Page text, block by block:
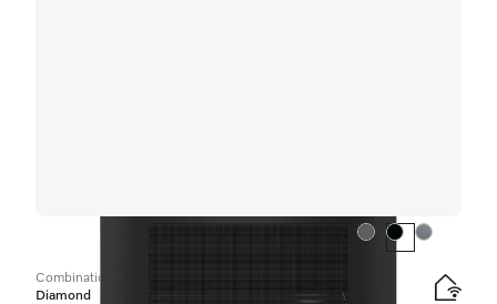
Colour:Colour:Colour:
Combination steam oven
Diamond